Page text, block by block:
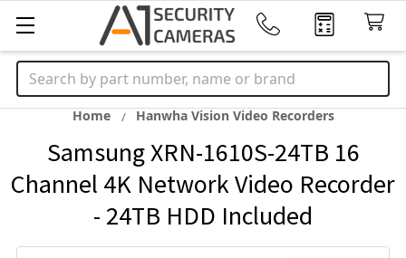
Search
Home Hanwha Vision Video Recorders
Samsung XRN-1610S-24TB 16
Channel 4K Network Video Recorder
- 24TB HDD Included